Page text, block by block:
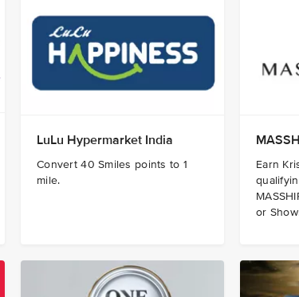
LuLu Hypermarket India
Convert 40 Smiles points to 1
mile.
Earn
or